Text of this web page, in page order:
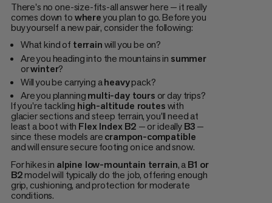
There's no one-size-fits-all answer here — it really
comes down towhereyou plan to go. Before you
buy yourself a new pair, consider the following:
What kind of terrainwill you be on?
Are you heading into the mountains in summer
orwinter?
Will you be carrying aheavypack?
Are you planningmulti-day tours or day trips?
If you're tackling high-altitude routeswith
glacier sections and steep terrain, you'll need at
least a boot with Flex Index B2 — or ideallyB3—
since these models arecrampon-compatible
and will ensure secure footing on ice and snow.
For hikes in alpine low-mountain terrain, aB1 or
B2model will typically do the job, offering enough
grip, cushioning, and protection for moderate
conditions.